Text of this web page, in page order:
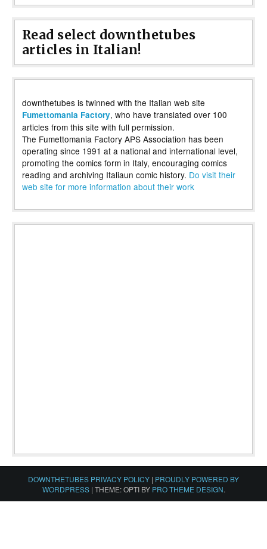
Read select downthetubes
articles in Italian!
downthetubes is twinned with the Italian web site
Fumettomania Factory, who have translated over 100
articles from this site with full permission.
The Fumettomania Factory APS Association has been
operating since 1991 at a national and international level,
promoting the comics form in Italy, encouraging comics
reading and archiving Italiaun comic history. Do visit their
web site for more information about their work
DOWNTHETUBES PRIVACY POLICY | PROUDLY POWERED BY
WORDPRESS | THEME: OPTI BY PRO THEME DESIGN.